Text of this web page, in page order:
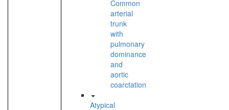
Common
arterial
trunk
with
pulmonary
dominance
and
aortic
coarctation
Atypical